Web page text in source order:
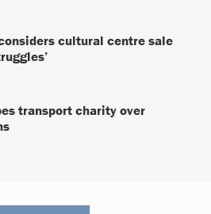
cultural centre sale
transport charity over